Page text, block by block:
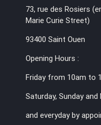
73, rue des Rosiers
Marie Curie Street)
93400 Saint Ouen
Opening Hours :
Friday from 10am to
Saturday, Sunday
and everyday by